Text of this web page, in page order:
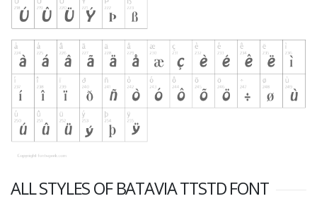
ALL STYLES OF BATAVIA TTSTD FONT